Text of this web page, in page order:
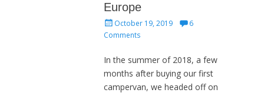
Europe
Posted
on
October 19, 2019
6
Comments
In the summer of 2018, a few
months after buying our first
campervan, we headed off on